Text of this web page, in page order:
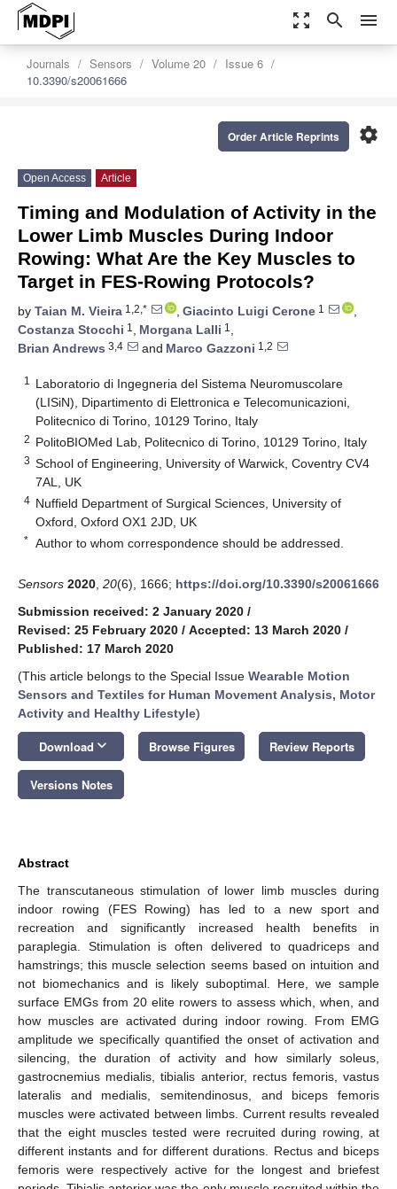
zoom_out_map search menu
Journals Sensors Volume 20
Issue 6
10.3390/s20061666
settings
Order Article Reprints
Open Access Article
Timing and Modulation of Activity in the
Lower Limb Muscles During Indoor
Rowing: What Are the Key Muscles to
Target in FES-Rowing Protocols?
by Taian M. Vieira 1,2,* , Giacinto Luigi Cerone 1
,
Costanza Stocchi 1 , Morgana Lalli 1 ,
Brian Andrews 3,4 and Marco Gazzoni 1,2
1
Laboratorio di Ingegneria del Sistema Neuromuscolare
(LISiN), Dipartimento di Elettronica e Telecomunicazioni,
Politecnico di Torino, 10129 Torino, Italy
2 PolitoBIOMed Lab, Politecnico di Torino, 10129 Torino, Italy
3 School of Engineering, University of Warwick, Coventry CV4
7AL, UK
4 Nuffield Department of Surgical Sciences, University of
Oxford, Oxford OX1 2JD, UK
* Author to whom correspondence should be addressed.
Sensors 2020 20(6), 1666; https://doi.org/10.3390/s20061666
Submission received: 2 January 2020 /
Revised: 25 February 2020 / Accepted: 13 March 2020 /
Published: 17 March 2020
(This article belongs to the Special Issue Wearable Motion
Sensors and Textiles for Human Movement Analysis, Motor
Activity and Healthy Lifestyle)
Download keyboard_arrow_down Browse Figures Review Reports
Versions Notes
Abstract
The transcutaneous stimulation of lower limb muscles during
indoor rowing (FES Rowing) has led to a new sport and
recreation and significantly increased health benefits in
paraplegia. Stimulation is often delivered to quadriceps and
hamstrings; this muscle selection seems based on intuition and
not biomechanics and is likely suboptimal. Here, we sample
surface EMGs from 20 elite rowers to assess which, when, and
how muscles are activated during indoor rowing. From EMG
amplitude we specifically quantified the onset of activation and
silencing, the duration of activity and how similarly soleus,
gastrocnemius medialis, tibialis anterior, rectus femoris, vastus
lateralis and medialis, semitendinosus, and biceps femoris
muscles were activated between limbs. Current results revealed
that the eight muscles tested were recruited during rowing, at
different instants and for different durations. Rectus and biceps
femoris were respectively active for the longest and briefest